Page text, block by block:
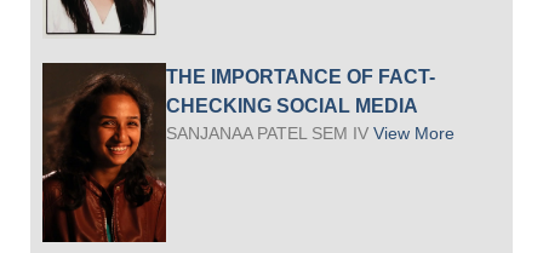
THE IMPORTANCE OF FACT-
CHECKING SOCIAL MEDIA
SANJANAA PATEL SEM IVView More